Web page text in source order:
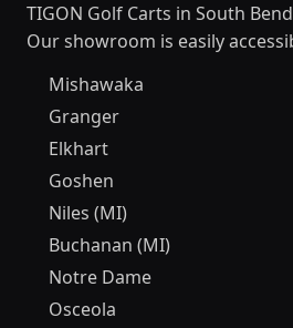
TIGON Golf Carts in South
Our showroom is easily
Mishawaka
Granger
Elkhart
Goshen
Niles (MI)
Buchanan (MI)
Notre Dame
Osceola